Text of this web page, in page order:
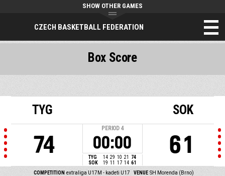
CZECH BASKETBALL FEDERATION
SHOW OTHER GAMES
TYG
74
PERIOD 4
00:00
TYG 14 29 10 21
74
SOK
19 11 17 14 61
SOK
61
COMPETITION extraliga U17M - kadeti U17 VENUE SH Morenda (Brno)
Box Score